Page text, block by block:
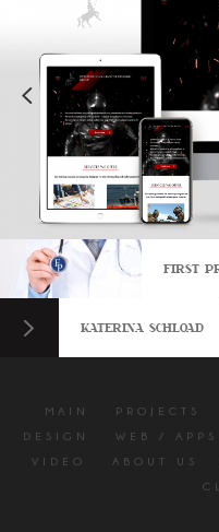
FIRST
KATERINA SCHLOAD
MAIN PROJECTS
DESIGN
WEB / APPS
VIDEO
ABOUT US